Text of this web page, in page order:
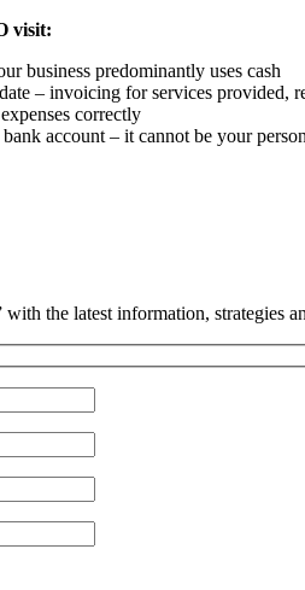
visit:
business predominantly uses cash
– invoicing for services provided,
correctly
account – it cannot be your
the latest information, strategies